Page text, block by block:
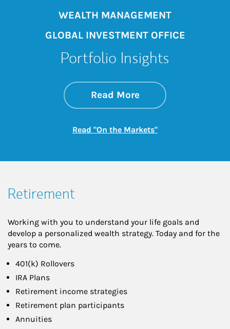
WEALTH MANAGEMENT
GLOBAL INVESTMENT OFFICE
Portfolio Insights
Read Moreabout On the
Link Opens in New
Read "On the Markets"Link Opens in New
Retirement
Working with you to understand your life goals and
develop a personalized wealth strategy. Today and for the
years to come.
401(k) Rollovers
IRA Plans
Retirement income strategies
Retirement plan participants
Annuities